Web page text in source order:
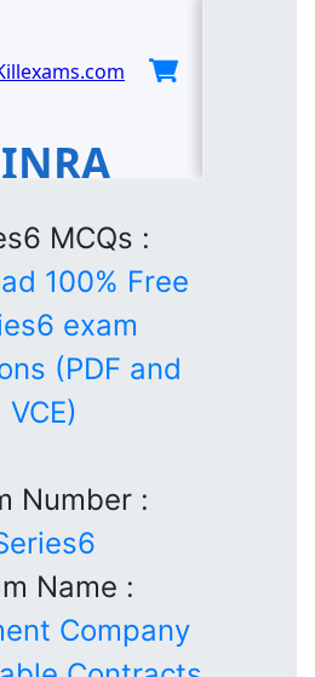
MCQs :
100% Free
exam
(PDF and
VCE)
Number :
Name :
Company